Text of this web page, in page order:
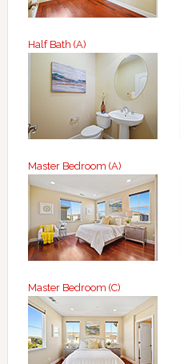
Half Bath (A)
Master Bedroom (A)
Master Bedroom (C)